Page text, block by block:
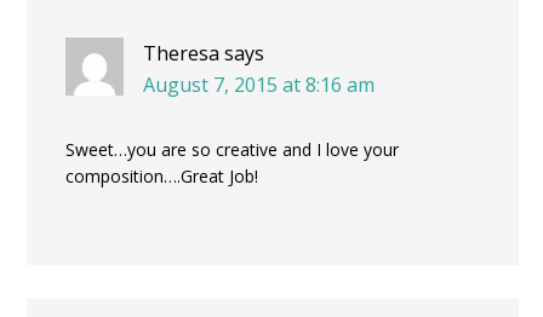
Theresa says
August 7, 2015 at 8:16 am
Sweet…you are so creative and I love your
composition….Great Job!